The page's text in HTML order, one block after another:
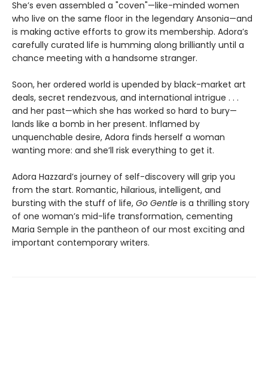
She’s even assembled a "coven"—like-minded women
who live on the same floor in the legendary Ansonia—and
is making active efforts to grow its membership. Adora’s
carefully curated life is humming along brilliantly until a
chance meeting with a handsome stranger.
Soon, her ordered world is upended by black-market art
deals, secret rendezvous, and international intrigue . . .
and her past—which she has worked so hard to bury—
lands like a bomb in her present. Inflamed by
unquenchable desire, Adora finds herself a woman
wanting more: and she’ll risk everything to get it.
Adora Hazzard’s journey of self-discovery will grip you
from the start. Romantic, hilarious, intelligent, and
bursting with the stuff of life, Go Gentle is a thrilling story
of one woman’s mid-life transformation, cementing
Maria Semple in the pantheon of our most exciting and
important contemporary writers.